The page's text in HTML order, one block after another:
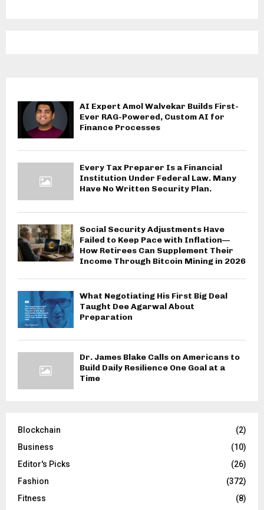
AI Expert Amol Walvekar Builds First-
Ever RAG-Powered, Custom AI for
Finance Processes
Every Tax Preparer Is a Financial
Institution Under Federal Law. Many
Have No Written Security Plan.
Social Security Adjustments Have
Failed to Keep Pace with Inflation—
How Retirees Can Supplement Their
Income Through Bitcoin Mining in 2026
What Negotiating His First Big Deal
Taught Dee Agarwal About
Preparation
Dr. James Blake Calls on Americans to
Build Daily Resilience One Goal at a
Time
Blockchain
(2)
Business
(10)
Editor's Picks
(26)
Fashion
(372)
Fitness
(8)